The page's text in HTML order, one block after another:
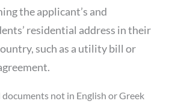
the applicant’s and
residential address in their
such as a utility bill or
documents not in English or Greek